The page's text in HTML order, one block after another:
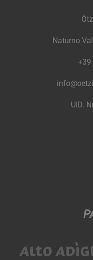
Naturno
+39
UID.